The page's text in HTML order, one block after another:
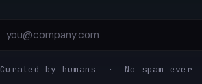
Curated by humans · No spam